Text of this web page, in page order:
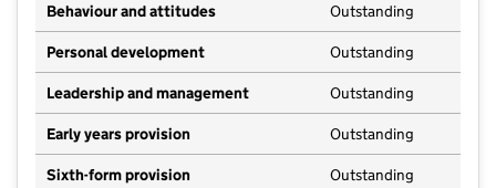
Behaviour and attitudes Outstanding
Personal development Outstanding
Leadership and management Outstanding
Early years provision Outstanding
Sixth-form provision Outstanding